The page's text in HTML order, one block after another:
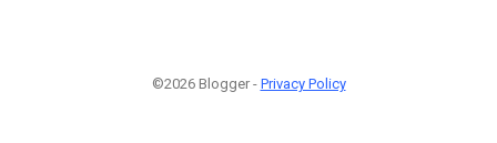
©2026 Blogger - Privacy Policy